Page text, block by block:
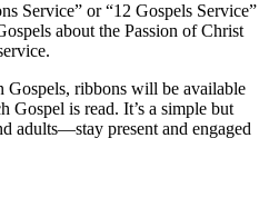
Service” or “12 Gospels Service”
about the Passion of Christ
Gospels, ribbons will be available
Gospel is read. It’s a simple but
adults—stay present and engaged